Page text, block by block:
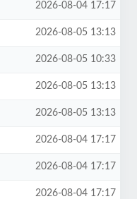
2026-08-04 17:17
2026-08-05 13:13
2026-08-05 10:33
2026-08-05 13:13
2026-08-05 13:13
2026-08-04 17:17
2026-08-04 17:17
2026-08-04 17:17